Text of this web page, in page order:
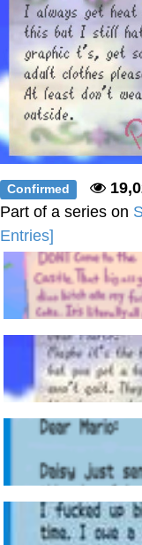
My
Jacob
Confirmed
Part of a series on
Entries]